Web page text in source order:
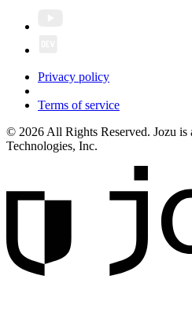
Privacy policy
Terms of service
© 2026 All Rights Reserved. Jozu is
Technologies, Inc.